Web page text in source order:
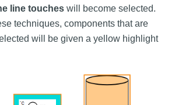
line touches will become selected.
techniques, components that are
will be given a yellow highlight